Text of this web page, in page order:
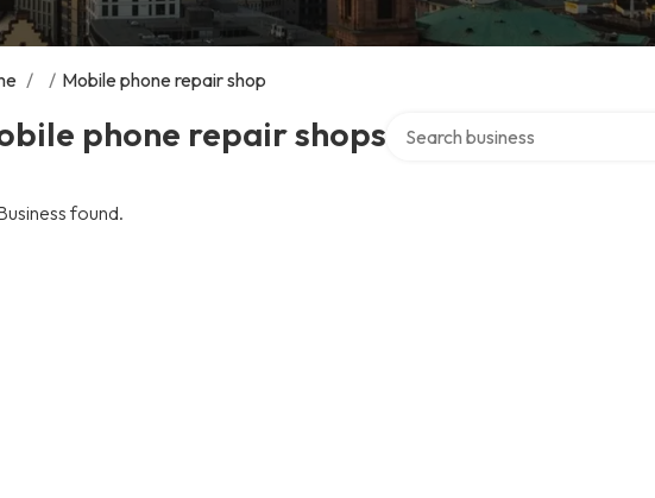
/ / Mobile phone repair shop
phone repair shops
found.